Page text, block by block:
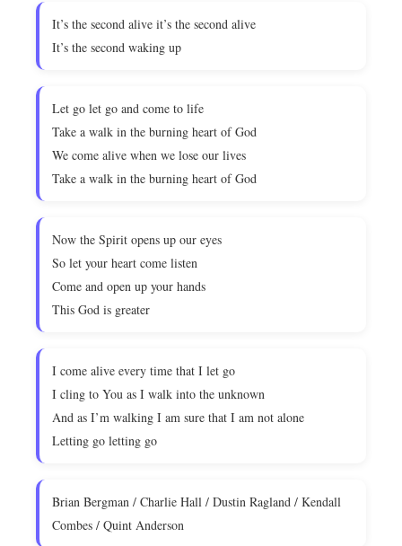
It’s the second alive it’s the second alive
It’s the second waking up
Let go let go and come to life
Take a walk in the burning heart of God
We come alive when we lose our lives
Take a walk in the burning heart of God
Now the Spirit opens up our eyes
So let your heart come listen
Come and open up your hands
This God is greater
I come alive every time that I let go
I cling to You as I walk into the unknown
And as I’m walking I am sure that I am not alone
Letting go letting go
Brian Bergman / Charlie Hall / Dustin Ragland / Kendall
Combes / Quint Anderson